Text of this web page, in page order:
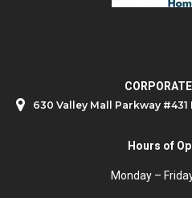
630 Valley Mall Parkway
Hours of
Monday –